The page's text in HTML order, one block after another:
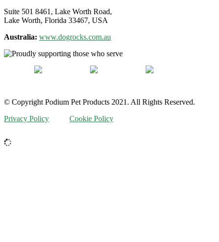
Suite 501 8461, Lake Worth Road,
Lake Worth, Florida 33467, USA
Australia: www.dogrocks.com.au
© Copyright Podium Pet Products 2021. All Rights Reserved.
Privacy Policy
Cookie Policy